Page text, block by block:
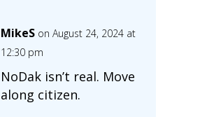
MikeS on August 24, 2024 at
12:30 pm
NoDak isn’t real. Move
along citizen.